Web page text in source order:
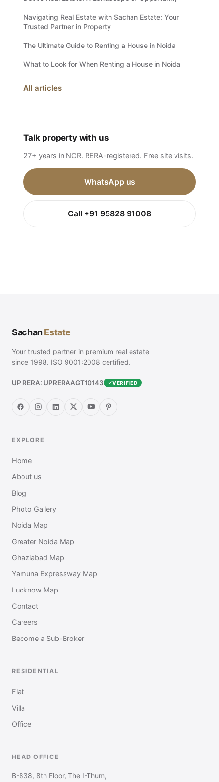
Navigating Real Estate with Sachan Estate: Your
Trusted Partner in Property
The Ultimate Guide to Renting a House in Noida
What to Look for When Renting a House in Noida
All articles
Talk property with us
27+ years in NCR. RERA-registered. Free site visits.
WhatsApp us
Call +91 95828 91008
SachanEstate
Your trusted partner in premium real estate
since 1998. ISO 9001:2008 certified.
UP RERA: UPRERAAGT10143 VERIFIED
EXPLORE
Home
About us
Blog
Photo Gallery
Noida Map
Greater Noida Map
Ghaziabad Map
Yamuna Expressway Map
Lucknow Map
Contact
Careers
Become a Sub-Broker
RESIDENTIAL
Flat
Villa
Office
HEAD OFFICE
B-838, 8th Floor, The I-Thum,